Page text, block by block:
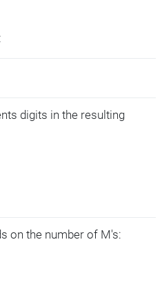
digits in the resulting
on the number of M's: